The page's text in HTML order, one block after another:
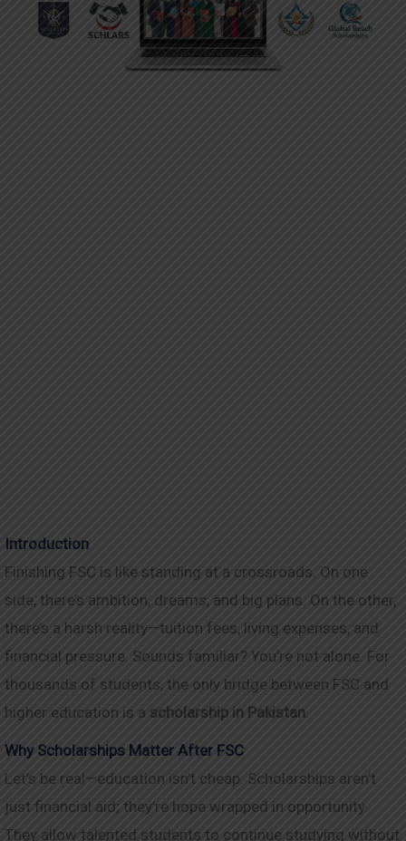
Introduction
Finishing FSC is like standing at a crossroads. On one
side, there’s ambition, dreams, and big plans. On the other,
there’s a harsh reality—tuition fees, living expenses, and
financial pressure. Sounds familiar? You’re not alone. For
thousands of students, the only bridge between FSC and
higher education is a scholarship in Pakistan.
Why Scholarships Matter After FSC
Let’s be real—education isn’t cheap. Scholarships aren’t
just financial aid; they’re hope wrapped in opportunity.
They allow talented students to continue studying without